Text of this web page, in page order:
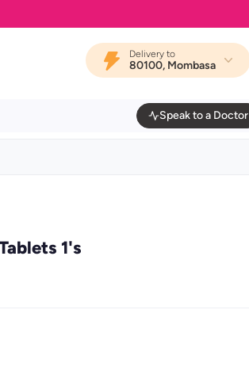
Delivery to
80100, Mombasa
Speak to a Doctor
1's